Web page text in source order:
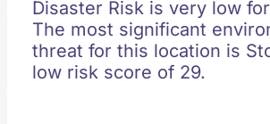
Disaster Risk is very low
The most significant
threat for this location is
low risk score of 29.